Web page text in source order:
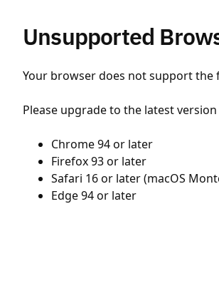
Unsupported
Your browser does not support
Please upgrade to the latest
Chrome 94 or later
Firefox 93 or later
Safari 16 or later (macOS
Edge 94 or later